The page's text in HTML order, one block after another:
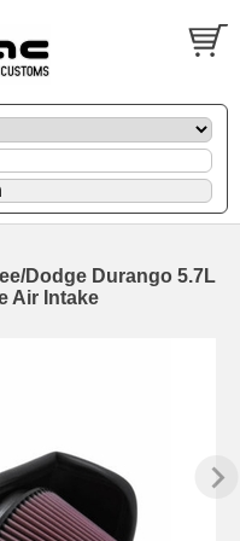
Dodge Durango 5.7L
Air Intake